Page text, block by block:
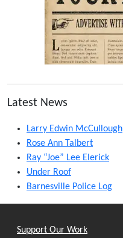
Latest News
Larry Edwin McCullough
Rose Ann Talbert
Ray “Joe” Lee Elerick
Under Roof
Barnesville Police Log
Support Our Work